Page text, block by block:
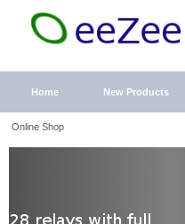
Home New Products
Online Shop